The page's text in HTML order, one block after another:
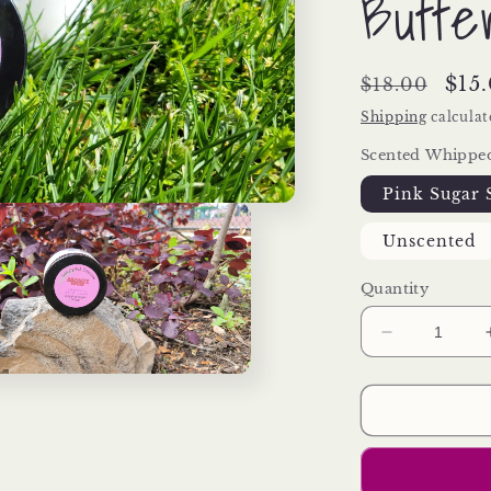
Regular
price
$18.00
Shipping
Scented
Pink Sugar
Unscented
Quantity
Decrease
quantity
for
Dream